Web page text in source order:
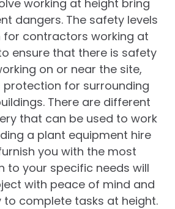
working at height bring
dangers. The safety levels
for contractors working at
ensure that there is safety
on or near the site,
for surrounding
There are different
that can be used to work
a plant equipment hire
you with the most
to your specific needs will
with peace of mind and
complete tasks at height.